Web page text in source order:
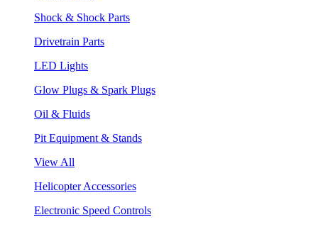
Shock & Shock Parts
Drivetrain Parts
LED Lights
Glow Plugs & Spark Plugs
Oil & Fluids
Pit Equipment & Stands
View All
Helicopter Accessories
Electronic Speed Controls